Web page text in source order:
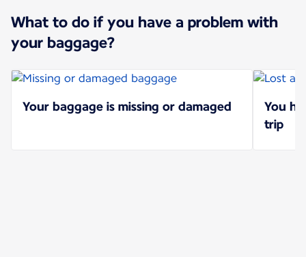
What to do if you have a problem with
your baggage?
Your baggage is missing or damaged
You
trip